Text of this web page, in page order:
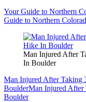
Your Guide to Northern
Guide to Northern
Man Injured After
In Boulder
Man Injured After Taking
BoulderMan Injured After
Boulder